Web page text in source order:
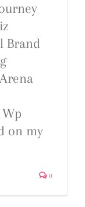
Brand
on my
0